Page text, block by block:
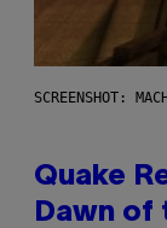
SCREENSHOT:
Quake
Dawn of